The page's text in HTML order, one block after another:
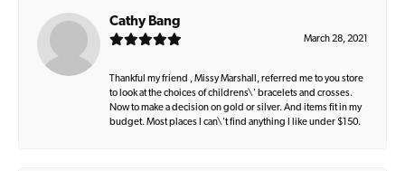
Cathy Bang
March 28, 2021
Thankful my friend , Missy Marshall, referred me to you store
to look at the choices of childrens\' bracelets and crosses.
Now to make a decision on gold or silver. And items fit in my
budget. Most places I can\'t find anything I like under $150.